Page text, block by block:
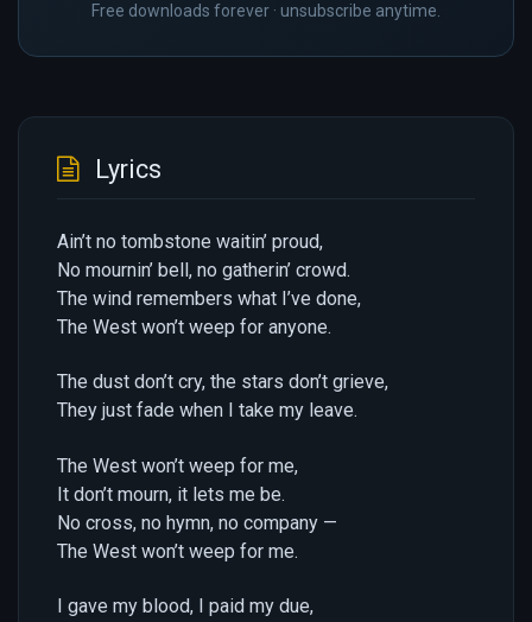
Free downloads forever · unsubscribe anytime.
Lyrics
Ain’t no tombstone waitin’ proud,
No mournin’ bell, no gatherin’ crowd.
The wind remembers what I’ve done,
The West won’t weep for anyone.
The dust don’t cry, the stars don’t grieve,
They just fade when I take my leave.
The West won’t weep for me,
It don’t mourn, it lets me be.
No cross, no hymn, no company —
The West won’t weep for me.
I gave my blood, I paid my due,